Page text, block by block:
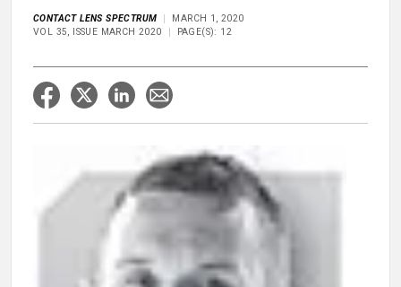
CONTACT LENS SPECTRUM
MARCH 1, 2020
VOL 35, ISSUE MARCH 2020
PAGE(S): 12